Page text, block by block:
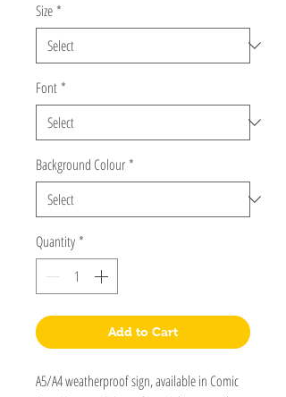
Size *
Font *
Background Colour *
Quantity *
Add to Cart
A5/A4 weatherproof sign, available in Comic